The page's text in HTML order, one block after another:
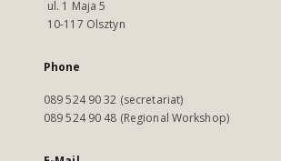
ul. 1 Maja 5
10-117 Olsztyn
Phone
089 524 90 32 (secretariat)
089 524 90 48 (Regional Workshop)